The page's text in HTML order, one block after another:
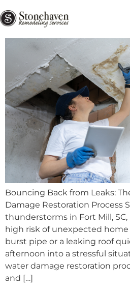
Bouncing Back from
Water Damage Restoration
Bouncing Back from Leaks:
Damage Restoration Process
thunderstorms in Fort Mill,
high risk of unexpected
burst pipe or a leaking roof
afternoon into a stressful
water damage restoration
and […]